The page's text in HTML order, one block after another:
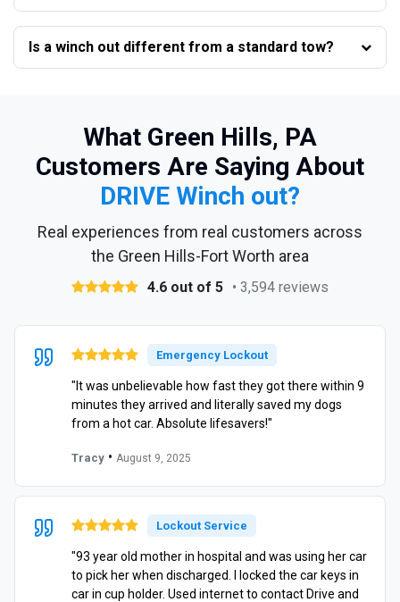
Is a winch out different from a standard tow?
What Green Hills, PA
Customers Are Saying About
DRIVE Winch out?
Real experiences from real customers across
the Green Hills-Fort Worth area
4.6 out of 5 • 3,594 reviews
Emergency Lockout
"It was unbelievable how fast they got there within 9
minutes they arrived and literally saved my dogs
from a hot car. Absolute lifesavers!"
Tracy • August 9, 2025
Lockout Service
"93 year old mother in hospital and was using her car
to pick her when discharged. I locked the car keys in
car in cup holder. Used internet to contact Drive and